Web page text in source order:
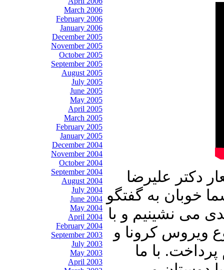
March 2006
February 2006
January 2006
December 2005
November 2005
October 2005
September 2005
August 2005
July 2005
June 2005
May 2005
April 2005
March 2005
February 2005
January 2005
December 2004
November 2004
October 2004
September 2004
August 2004
July 2004
June 2004
May 2004
April 2004
February 2004
September 2003
July 2003
May 2003
April 2003
دکتر علیرضا
خوبان به گفتگو
می نشینیم و با
ویروس کرونا و
با ما